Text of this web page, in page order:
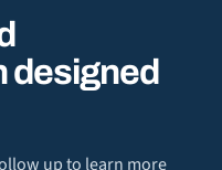
designed
up to learn more